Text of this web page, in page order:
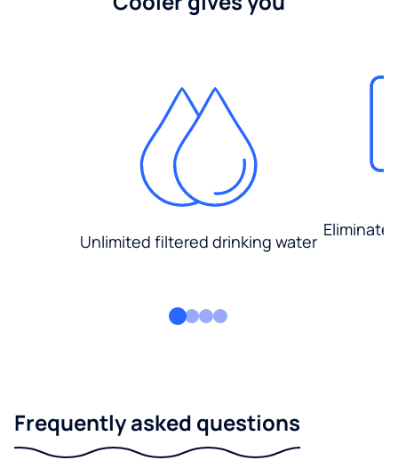
Unlimited filtered drinking water
Eliminate
Frequently asked questions